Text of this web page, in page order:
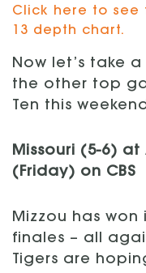
Click here to see
13 depth chart.
Now let’s take
the other top
Ten this
Missouri (5-6) at
(Friday) on CBS
Mizzou has
finales – all
Tigers are